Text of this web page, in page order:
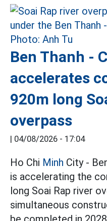
Ben Thanh -
accelerates
920m long
overpass
| 04/08/2026 - 17:04
Ho Chi Minh City -
is accelerating the
long Soai Rap river
simultaneous